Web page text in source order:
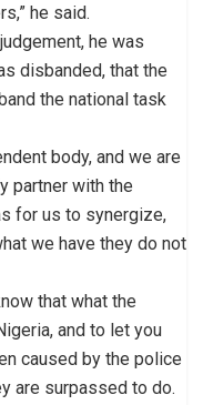
he said.
he was
disbanded, that the
the national task
body, and we are
partner with the
for us to synergize,
we have they do not
that what the
and to let you
caused by the police
are surpassed to do.